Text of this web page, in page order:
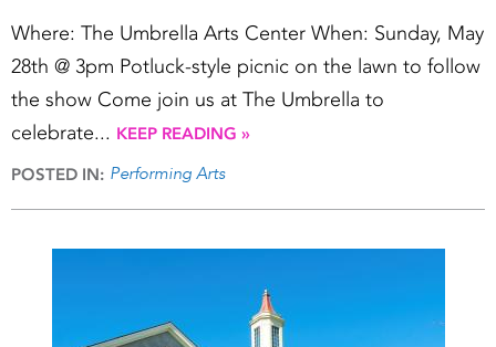
Where: The Umbrella Arts Center When: Sunday, May
28th @ 3pm Potluck-style picnic on the lawn to follow
the show Come join us at The Umbrella to
celebrate... KEEP READING »
POSTED IN: Performing Arts